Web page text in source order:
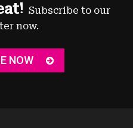
Subscribe to our
now.
NOW